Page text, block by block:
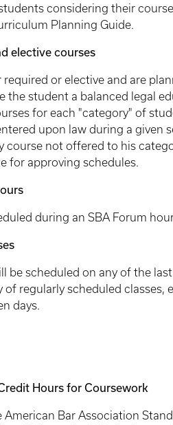
considering their
Planning Guide.
elective courses
required or elective and are
the student a balanced legal
for each "category" of
upon law during a given
course not offered to his
for approving schedules.
during an SBA Forum
be scheduled on any of the
regularly scheduled classes,
days.
Hours for Coursework
Bar Association